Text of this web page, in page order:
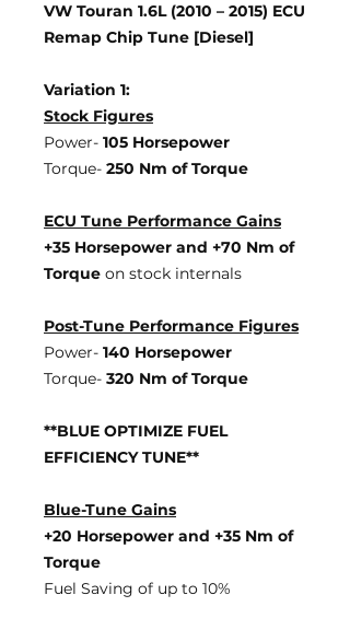
VW Touran 1.6L (2010 – 2015) ECU
Remap Chip Tune [Diesel]
Variation 1:
Stock Figures
Power- 105 Horsepower
Torque- 250 Nm of Torque
ECU Tune Performance Gains
+35 Horsepower and +70 Nm of
Torque on stock internals
Post-Tune Performance Figures
Power- 140 Horsepower
Torque- 320 Nm of Torque
**BLUE OPTIMIZE FUEL
EFFICIENCY TUNE**
Blue-Tune Gains
+20 Horsepower and +35 Nm of
Torque
Fuel Saving of up to 10%